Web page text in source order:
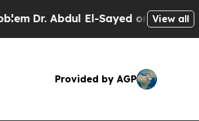
Dr. Abdul El-Sayed on HistoricView all
Provided by AGP